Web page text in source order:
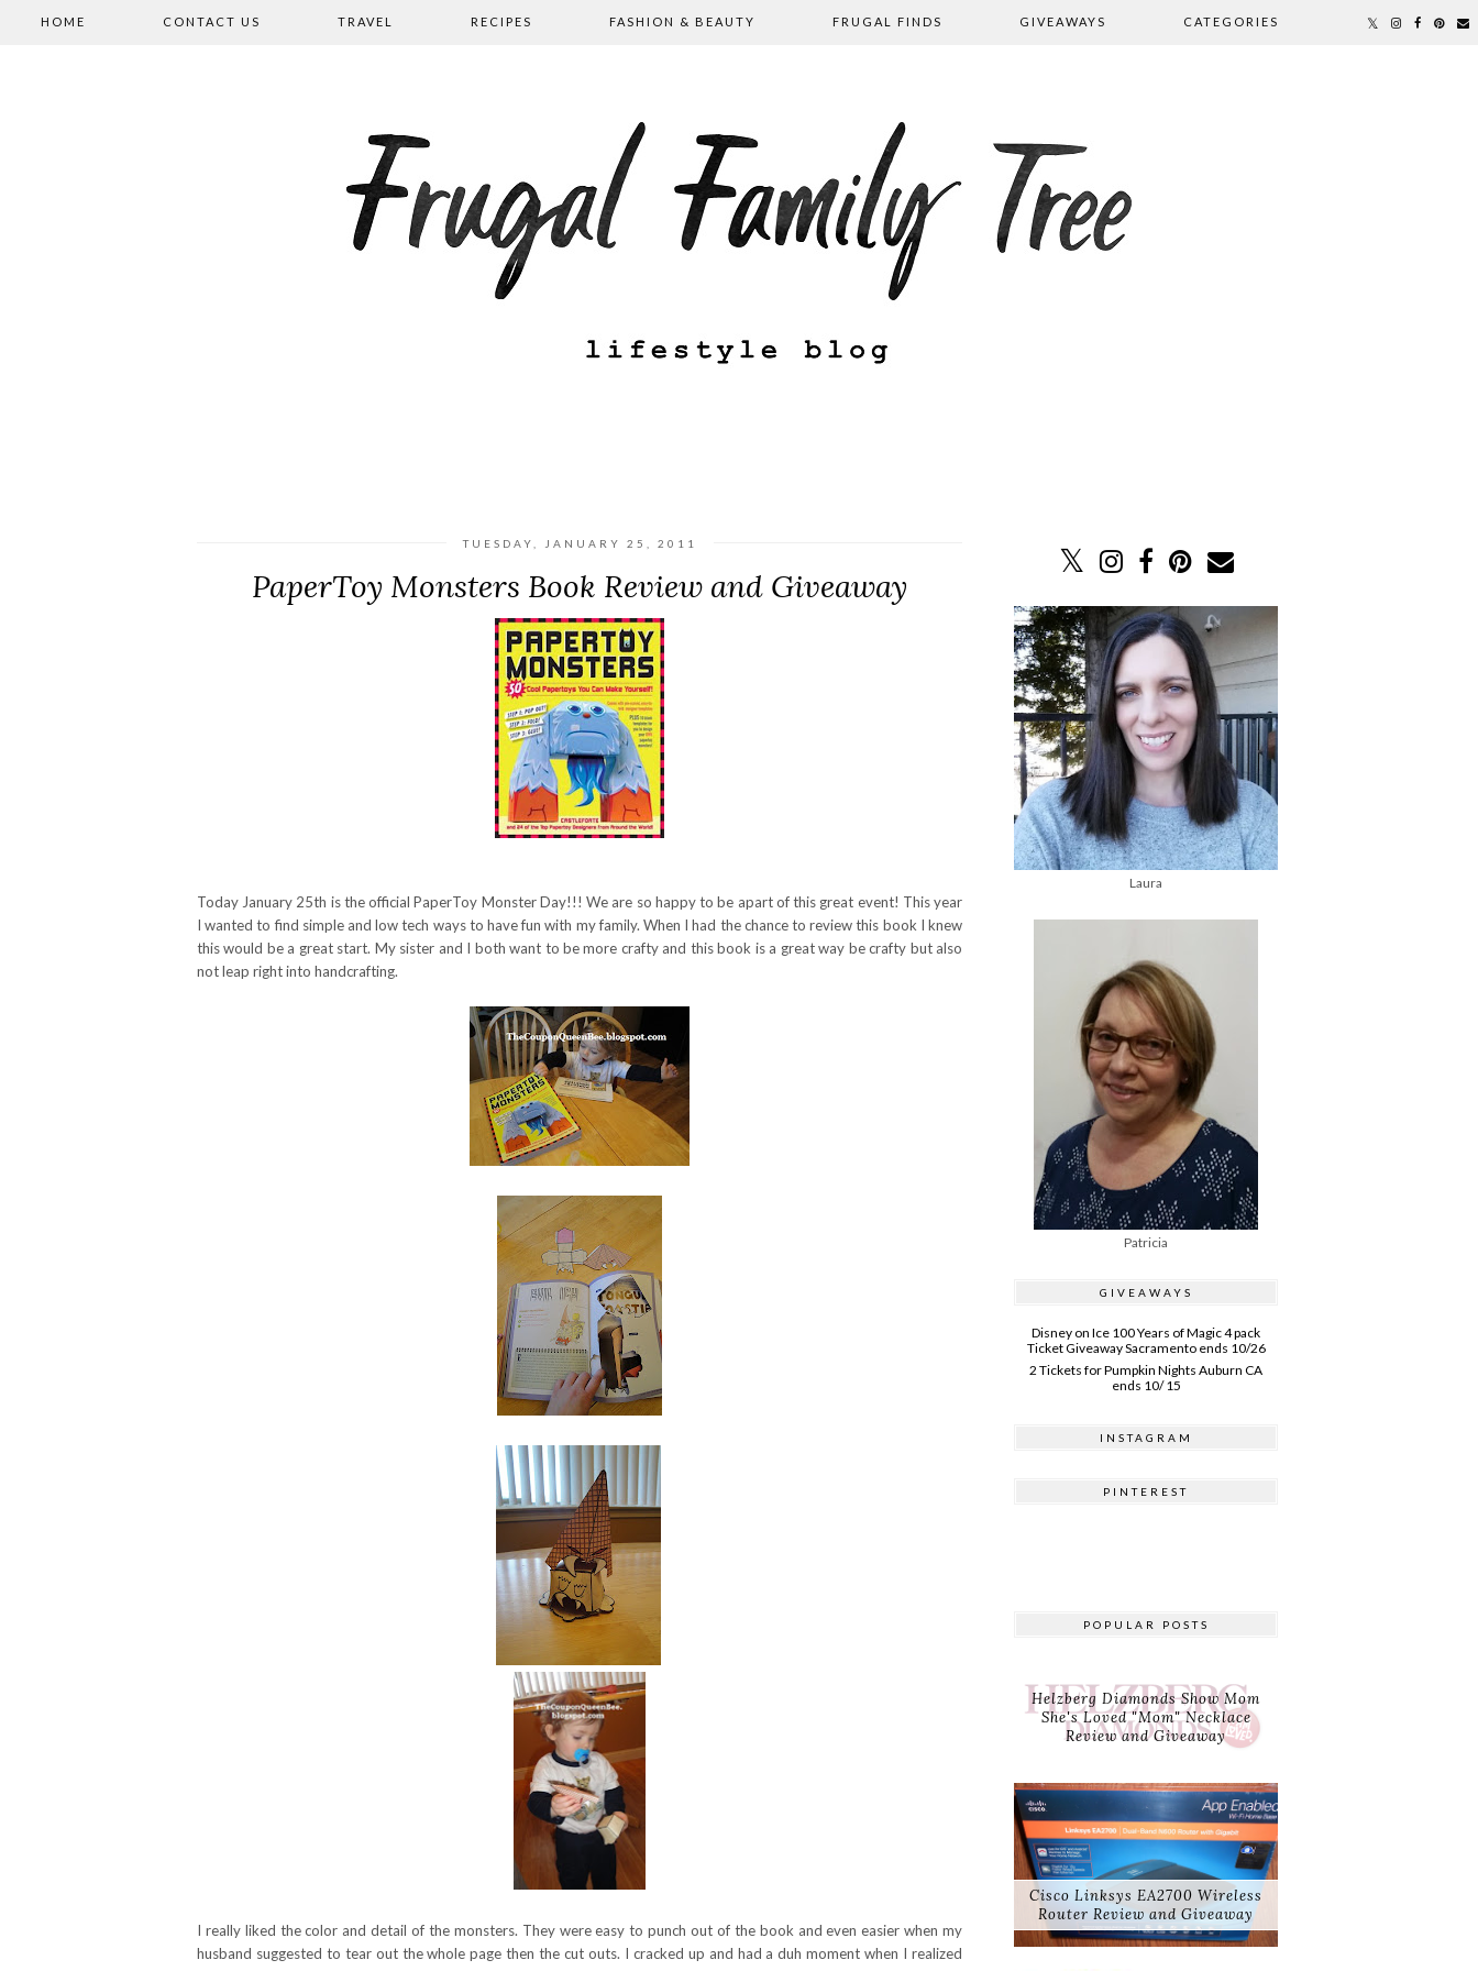
HOME CONTACT US TRAVEL RECIPES FASHION & BEAUTY FRUGAL FINDS GIVEAWAYS CATEGORIES
TUESDAY, JANUARY 25, 2011
PaperToy Monsters Book Review and Giveaway
Today January 25th is the official PaperToy Monster Day!!! We are so happy to be apart of this great event! This year
I wanted to find simple and low tech ways to have fun with my family. When I had the chance to review this book I knew
this would be a great start. My sister and I both want to be more crafty and this book is a great way be crafty but also
not leap right into handcrafting.
I really liked the color and detail of the monsters. They were easy to punch out of the book and even easier when my
husband suggested to tear out the whole page then the cut outs. I cracked up and had a duh moment when I realized
Laura
Patricia
GIVEAWAYS
Disney on Ice 100 Years of Magic 4 pack
Ticket Giveaway Sacramento ends 10/26
2 Tickets for Pumpkin Nights Auburn CA
ends 10/ 15
INSTAGRAM
PINTEREST
POPULAR POSTS
Helzberg Diamonds Show Mom
She's Loved "Mom" Necklace
Review and Giveaway
Cisco Linksys EA2700 Wireless
Router Review and Giveaway